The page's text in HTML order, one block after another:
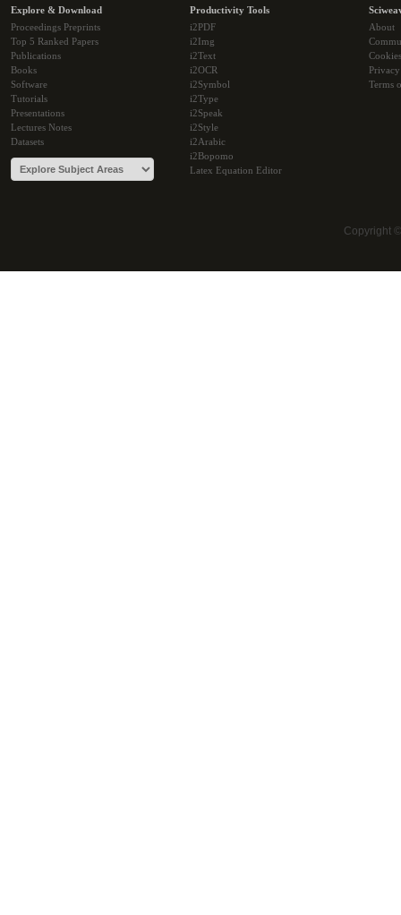
Explore & Download
Proceedings Preprints
Top 5 Ranked Papers
Publications
Books
Software
Tutorials
Presentations
Lectures Notes
Datasets
Productivity Tools
i2PDF
i2Img
i2Text
i2OCR
i2Symbol
i2Type
i2Speak
i2Style
i2Arabic
i2Bopomo
Latex Equation Editor
About
Cookies
Terms
Copyright